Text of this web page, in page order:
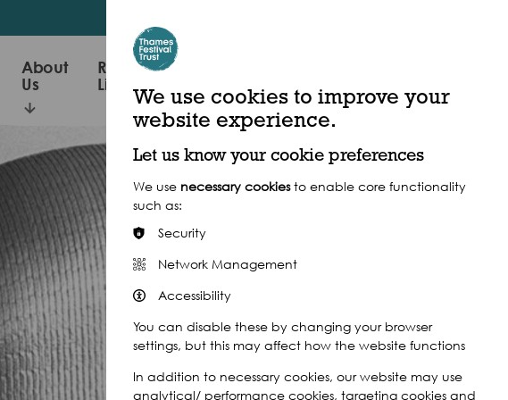
About
Us
Read, Watch &
Listen
We use cookies to improve your
website experience.
Let us know your cookie preferences
We use necessary cookiesto enable core functionality
such as:
Security
Network Management
Accessibility
You can disable these by changing your browser
settings, but this may affect how the website functions
In addition to necessary cookies, our website may use
analytical/ performance cookies, targeting cookies and